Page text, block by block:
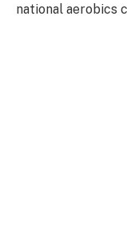
national aerobics